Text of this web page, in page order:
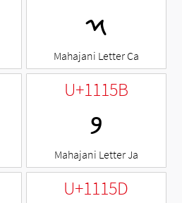
𑅙
Mahajani Letter Ca
U+1115B
𑅛
Mahajani Letter Ja
U+1115D